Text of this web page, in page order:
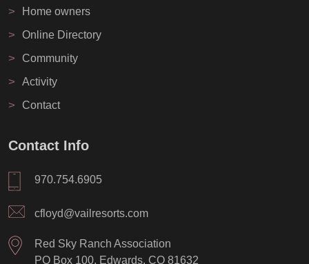
> Home owners
> Online Directory
> Community
> Activity
> Contact
Contact Info
970.754.6905
cfloyd@vailresorts.com
Red Sky Ranch Association
PO Box 100, Edwards, CO 81632